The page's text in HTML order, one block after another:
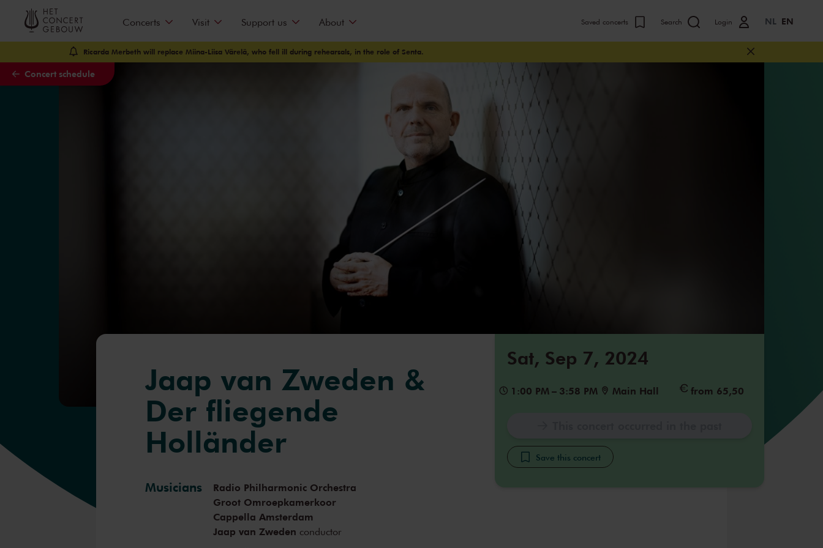
Skip to main content
Concert schedule
Concerts Visit Support us About Saved concerts Search Login NL EN
Ricarda Merbeth will replace Miina-Liisa Värelä, who fell ill during rehearsals, in the role of Senta.
Sat, Sep 7, 2024
1:00 PM – 3:58 PM Main Hall from 65,50
Save this concert
Jaap van Zweden &
Der fliegende
Holländer
Musicians
Radio Philharmonic Orchestra
Groot Omroepkamerkoor
Cappella Amsterdam
Jaap van Zweden conductor